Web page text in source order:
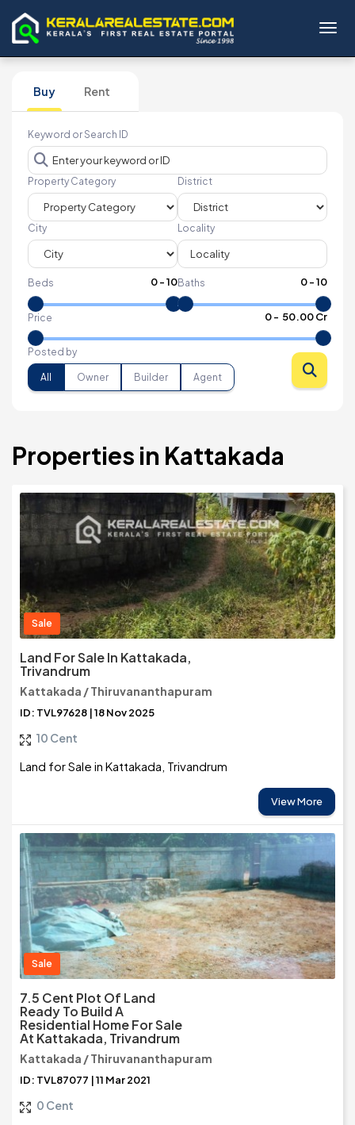
Buy Rent
Keyword or Search ID
Property Category District
City Locality
Beds 0-10Baths 0-10
Price 0- ₹ 50.00 Cr
Posted by
All Owner Builder Agent
Properties in Kattakada
Sale
Land For Sale In Kattakada,
Trivandrum
Kattakada / Thiruvananthapuram
ID: TVL97628 | 18 Nov 2025
10 Cent
Land for Sale in Kattakada, Trivandrum
View More
Sale
7.5 Cent Plot Of Land
Ready To Build A
Residential Home For Sale
At Kattakada, Trivandrum
Kattakada / Thiruvananthapuram
ID: TVL87077 | 11 Mar 2021
0 Cent